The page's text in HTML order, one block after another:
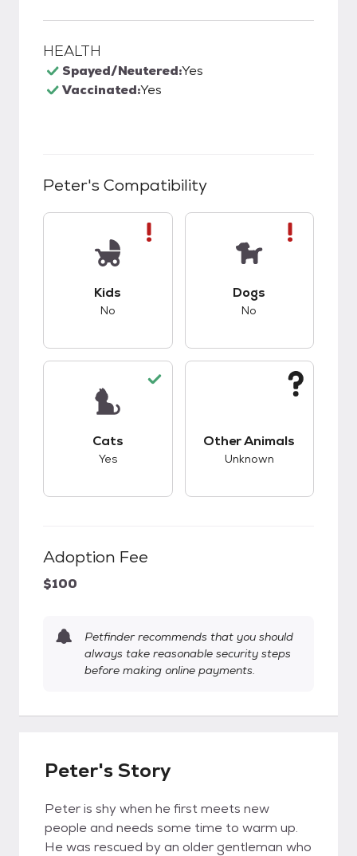
HEALTH
Spayed/Neutered:Yes
Vaccinated:Yes
Peter's Compatibility
Kids
No
Dogs
No
Cats
Yes
Other Animals
Unknown
Adoption Fee
$100
Petfinder recommends that you should
always take reasonable security steps
before making online payments.
Peter's Story
Peter is shy when he first meets new
people and needs some time to warm up.
He was rescued by an older gentleman who